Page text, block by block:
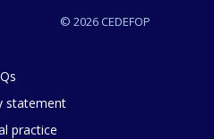
© 2026 CEDEFOP
statement
practice